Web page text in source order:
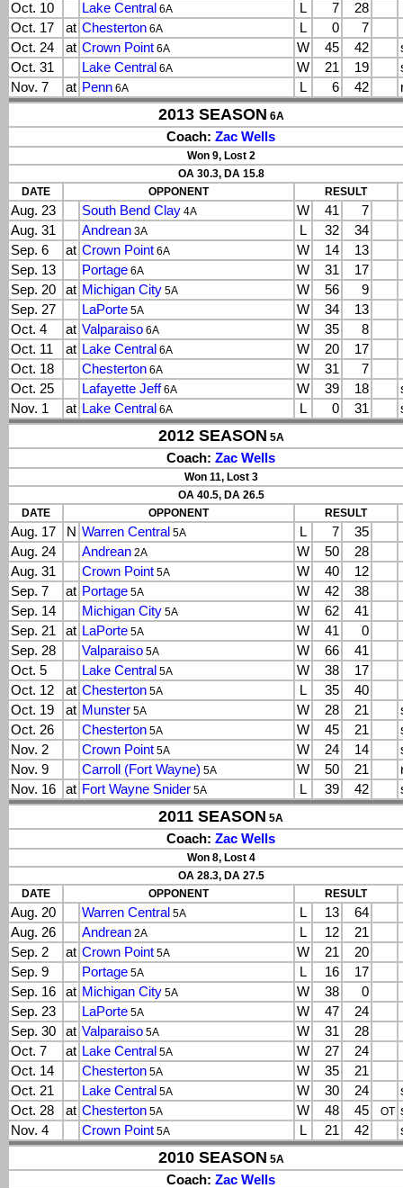
Oct. 10
Lake Central 6A L 7
28
Oct. 17
at Chesterton 6A L 0
7
Oct. 24
at Crown Point 6A W 45 42
Oct. 31
Lake Central 6A W 21 19
Nov. 7
at Penn 6A L 6 42
2013 SEASON 6A
Coach: Zac Wells
Won 9, Lost 2
OA 30.3, DA 15.8
DATE
OPPONENT RESULT
Aug. 23 South Bend Clay 4A W 41
7
Aug. 31
Andrean 3A L 32
34
Sep. 6
at Crown Point 6A W 14
13
Sep. 13
Portage 6A W 31
17
Sep. 20
at Michigan City 5A W 56
9
Sep. 27
LaPorte 5A W 34
13
Oct. 4
at Valparaiso 6A W 35
8
Oct. 11
at Lake Central 6A W 20
17
Oct. 18
Chesterton 6A W 31
7
Oct. 25
Lafayette Jeff6A W 39 18
Nov. 1
at Lake Central 6A L 0 31
2012 SEASON 5A
Coach: Zac Wells
Won 11, Lost 3
OA 40.5, DA 26.5
DATE
OPPONENT RESULT
Aug. 17 N Warren Central 5A L 7
35
Aug. 24
Andrean 2A W 50
28
Aug. 31
Crown Point 5A W 40
12
Sep. 7
at Portage 5A W 42
38
Sep. 14
Michigan City 5A W 62
41
Sep. 21
at LaPorte 5A W 41
0
Sep. 28
Valparaiso 5A W 66
41
Oct. 5
Lake Central 5A W 38
17
Oct. 12
at Chesterton 5A L 35
40
Oct. 19
at Munster 5A W 28 21
Oct. 26
Chesterton 5A W 45 21
Nov. 2
Crown Point 5A W 24 14
Nov. 9
Carroll (Fort Wayne) 5A W 50 21
Nov. 16
at Fort Wayne Snider 5A L 39 42
2011 SEASON 5A
Coach: Zac Wells
Won 8, Lost 4
OA 28.3, DA 27.5
DATE
OPPONENT RESULT
Aug. 20 Warren Central 5A L 13
64
Aug. 26
Andrean 2A L 12
21
Sep. 2
at Crown Point 5A W 21
20
Sep. 9
Portage 5A L 16
17
Sep. 16
at Michigan City 5A W 38
0
Sep. 23
LaPorte 5A W 47
24
Sep. 30
at Valparaiso 5A W 31
28
Oct. 7
at Lake Central 5A W 27
24
Oct. 14
Chesterton 5A W 35
21
Oct. 21
Lake Central 5A W 30 24
Oct. 28
at Chesterton 5A W 48 45 OT
Nov. 4
Crown Point 5A L 21 42
2010 SEASON 5A
Coach: Zac Wells